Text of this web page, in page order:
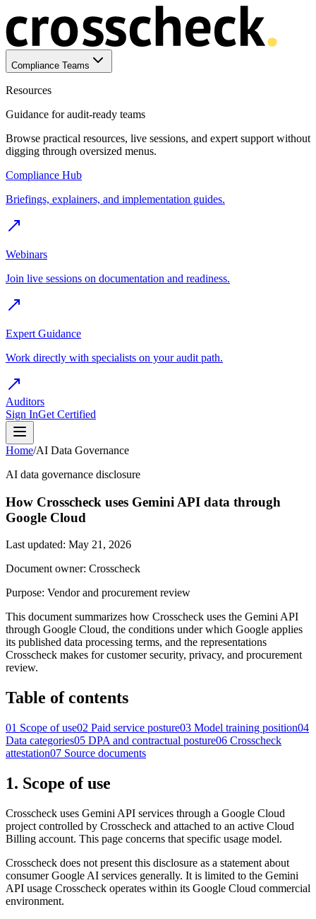
Compliance Teams
Resources
Guidance for audit-ready teams
Browse practical resources, live sessions, and expert support without
digging through oversized menus.
Compliance Hub
Briefings, explainers, and implementation guides.
Webinars
Join live sessions on documentation and readiness.
Expert Guidance
Work directly with specialists on your audit path.
Auditors
Sign InGet Certified
Home/AI Data Governance
AI data governance disclosure
How Crosscheck uses Gemini API data through
Google Cloud
Last updated: May 21, 2026
Document owner: Crosscheck
Purpose: Vendor and procurement review
This document summarizes how Crosscheck uses the Gemini API
through Google Cloud, the conditions under which Google applies
its published data processing terms, and the representations
Crosscheck makes for customer security, privacy, and procurement
review.
Table of contents
01 Scope of use02 Paid service posture03 Model training position04
Data categories05 DPA and contractual posture06 Crosscheck
attestation07 Source documents
1. Scope of use
Crosscheck uses Gemini API services through a Google Cloud
project controlled by Crosscheck and attached to an active Cloud
Billing account. This page concerns that specific usage model.
Crosscheck does not present this disclosure as a statement about
consumer Google AI services generally. It is limited to the Gemini
API usage Crosscheck operates within its Google Cloud commercial
environment.